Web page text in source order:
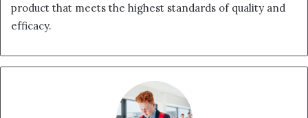
product that meets the highest standards of quality and
efficacy.